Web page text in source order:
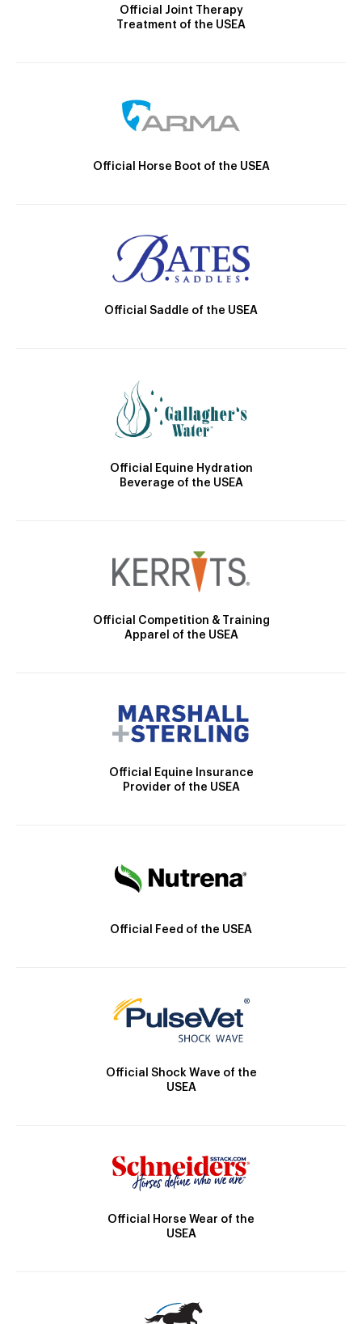
Official Joint Therapy
Treatment of the USEA
Official Horse Boot of the USEA
Official Saddle of the USEA
Official Equine Hydration
Beverage of the USEA
Official Competition & Training
Apparel of the USEA
Official Equine Insurance
Provider of the USEA
Official Feed of the USEA
Official Shock Wave of the
USEA
Official Horse Wear of the
USEA